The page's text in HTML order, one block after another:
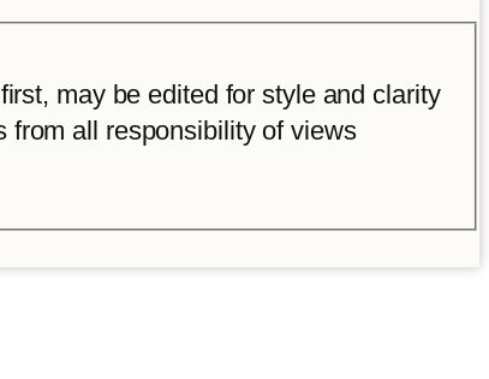
may be edited for style and clarity
from all responsibility of views